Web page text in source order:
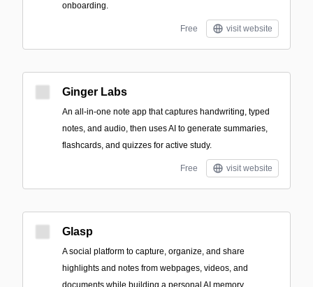
onboarding.
Free visit website
Ginger Labs
An all-in-one note app that captures handwriting, typed
notes, and audio, then uses AI to generate summaries,
flashcards, and quizzes for active study.
Free visit website
Glasp
A social platform to capture, organize, and share
highlights and notes from webpages, videos, and
documents while building a personal AI memory.